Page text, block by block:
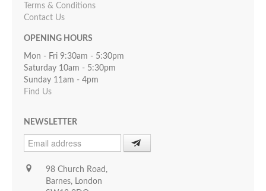
Terms & Conditions
Contact Us
OPENING HOURS
Mon - Fri 9:30am - 5:30pm
Saturday 10am - 5:30pm
Sunday 11am - 4pm
Find Us
NEWSLETTER
98 Church Road,
Barnes, London